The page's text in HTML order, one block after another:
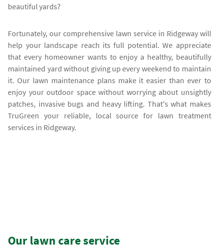
beautiful yards?
Fortunately, our comprehensive lawn service in Ridgeway will
help your landscape reach its full potential. We appreciate
that every homeowner wants to enjoy a healthy, beautifully
maintained yard without giving up every weekend to maintain
it. Our lawn maintenance plans make it easier than ever to
enjoy your outdoor space without worrying about unsightly
patches, invasive bugs and heavy lifting. That's what makes
TruGreen your reliable, local source for lawn treatment
services in Ridgeway.
Our lawn care service